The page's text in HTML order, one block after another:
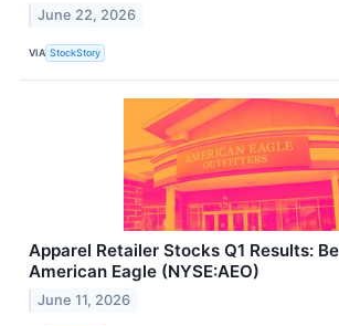
June 22, 2026
VIA StockStory
Apparel Retailer Stocks Q1 Results:
American Eagle (NYSE:AEO)
June 11, 2026